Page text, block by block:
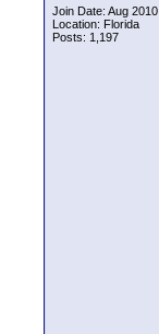
Join Date: Aug 2010
Location: Florida
Posts: 1,197